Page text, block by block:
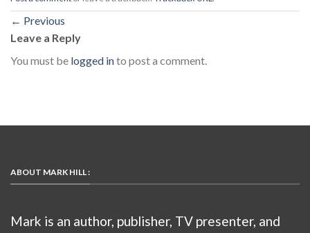
← Previous
Leave a Reply
You must be logged into post a comment.
ABOUT MARK HILL :
Mark is an author, publisher, TV presenter, and